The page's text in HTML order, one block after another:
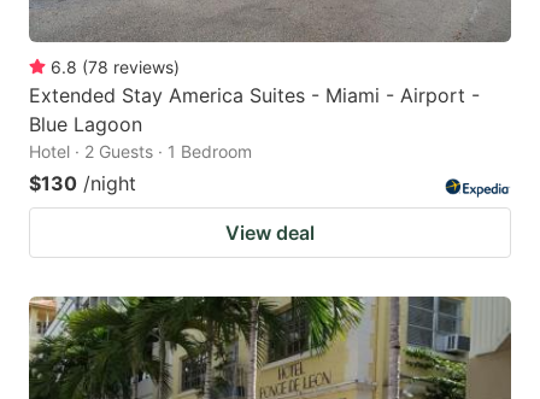
6.8 (78 reviews)
Extended Stay America Suites - Miami - Airport -
Blue Lagoon
Hotel · 2 Guests · 1 Bedroom
$130 /night
View deal